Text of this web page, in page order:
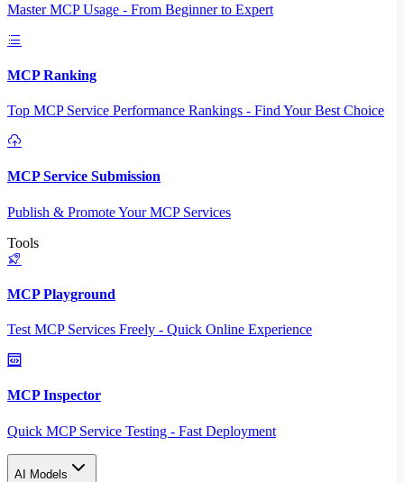
Master MCP Usage - From Beginner to Expert
MCP Ranking
Top MCP Service Performance Rankings - Find Your Best Choice
MCP Service Submission
Publish & Promote Your MCP Services
Tools
MCP Playground
Test MCP Services Freely - Quick Online Experience
MCP Inspector
Quick MCP Service Testing - Fast Deployment
AI Models